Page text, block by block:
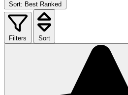
Sort: Best Ranked
Filters Sort